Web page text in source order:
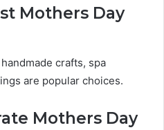
Mothers Day
crafts, spa
are popular choices.
Mothers Day